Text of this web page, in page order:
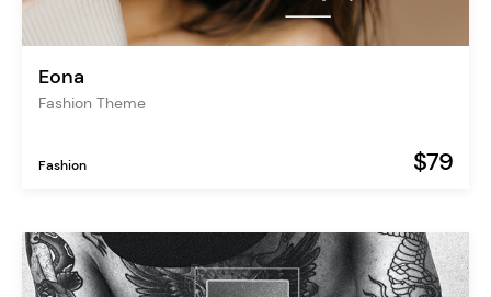
Eona
Fashion Theme
Fashion $79